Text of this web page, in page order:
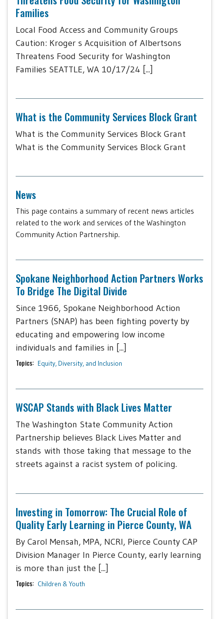
Families
Local Food Access and Community Groups
Caution: Kroger s Acquisition of Albertsons
Threatens Food Security for Washington
Families SEATTLE, WA 10/17/24 [...]
What is the Community Services Block Grant
What is the Community Services Block Grant
What is the Community Services Block Grant
News
This page contains a summary of recent news articles
related to the work and services of the Washington
Community Action Partnership.
Spokane Neighborhood Action Partners Works
To Bridge The Digital Divide
Since 1966, Spokane Neighborhood Action
Partners (SNAP) has been fighting poverty by
educating and empowering low income
individuals and families in [...]
Topics: Equity, Diversity, and Inclusion
WSCAP Stands with Black Lives Matter
The Washington State Community Action
Partnership believes Black Lives Matter and
stands with those taking that message to the
streets against a racist system of policing.
Investing in Tomorrow: The Crucial Role of
Quality Early Learning in Pierce County, WA
By Carol Mensah, MPA, NCRI, Pierce County CAP
Division Manager In Pierce County, early learning
is more than just the [...]
Topics: Children & Youth